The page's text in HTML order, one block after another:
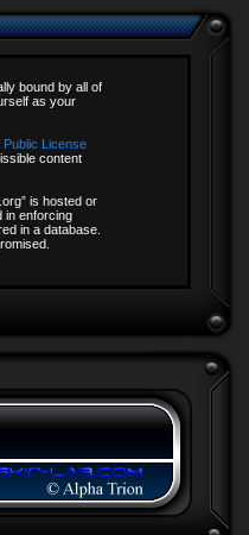
bound by all of
as your
License
content
is hosted or
in enforcing
in a database.